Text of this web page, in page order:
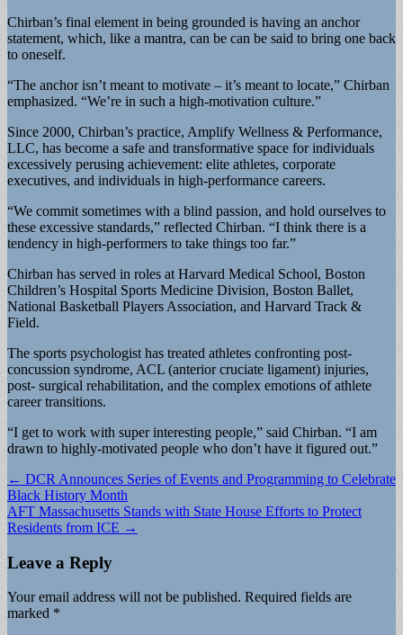
Chirban’s final element in being grounded is having an anchor
statement, which, like a mantra, can be can be said to bring one back
to oneself.
“The anchor isn’t meant to motivate – it’s meant to locate,” Chirban
emphasized. “We’re in such a high-motivation culture.”
Since 2000, Chirban’s practice, Amplify Wellness & Performance,
LLC, has become a safe and transformative space for individuals
excessively perusing achievement: elite athletes, corporate
executives, and individuals in high-performance careers.
“We commit sometimes with a blind passion, and hold ourselves to
these excessive standards,” reflected Chirban. “I think there is a
tendency in high-performers to take things too far.”
Chirban has served in roles at Harvard Medical School, Boston
Children’s Hospital Sports Medicine Division, Boston Ballet,
National Basketball Players Association, and Harvard Track &
Field.
The sports psychologist has treated athletes confronting post-
concussion syndrome, ACL (anterior cruciate ligament) injuries,
post- surgical rehabilitation, and the complex emotions of athlete
career transitions.
“I get to work with super interesting people,” said Chirban. “I am
drawn to highly-motivated people who don’t have it figured out.”
Post
navigation
← DCR Announces Series of Events and Programming to Celebrate
Black History Month
AFT Massachusetts Stands with State House Efforts to Protect
Residents from ICE →
Leave a Reply
Your email address will not be published. Required fields are
marked *